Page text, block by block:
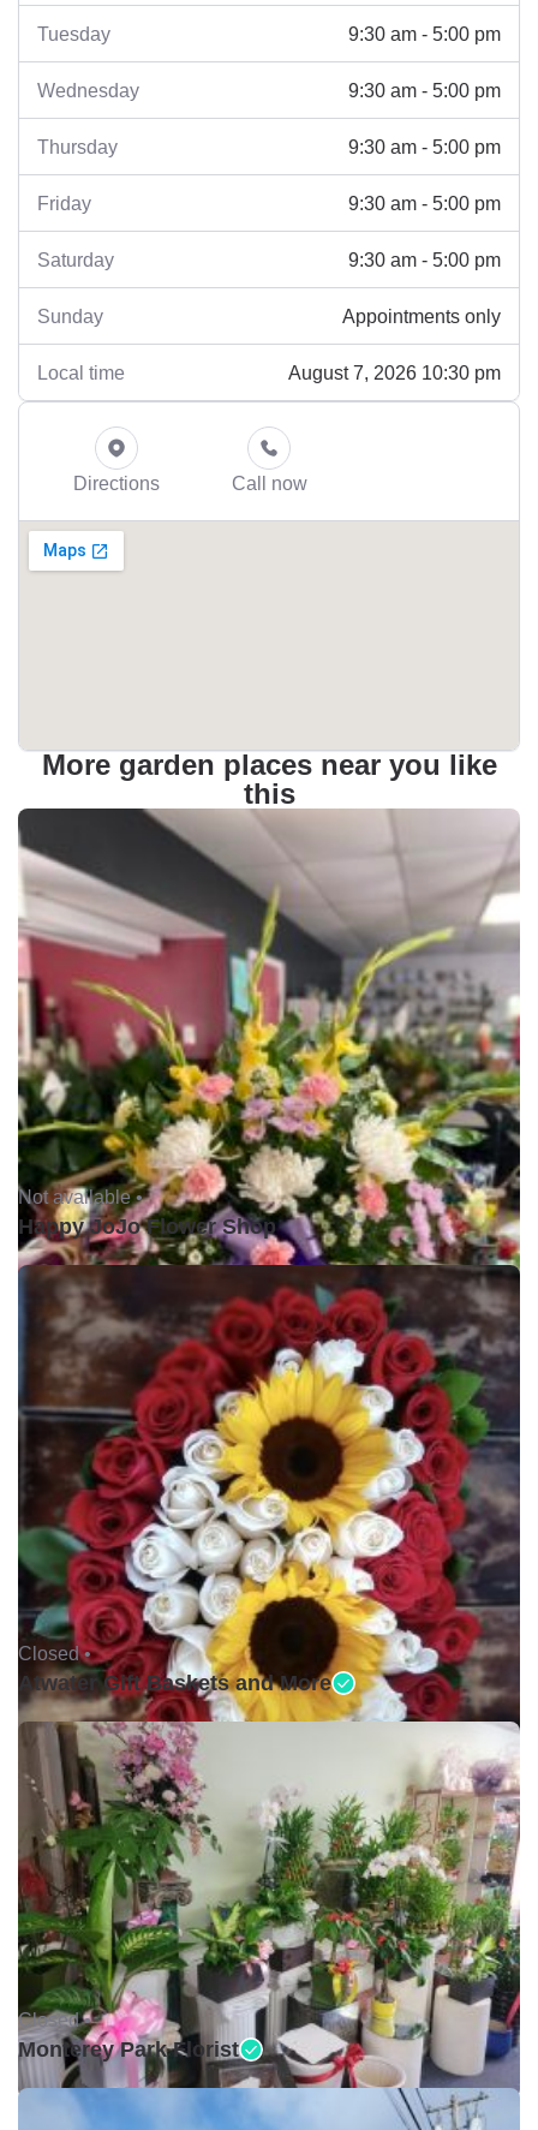
Tuesday 9:30 am - 5:00 pm
Wednesday 9:30 am - 5:00 pm
Thursday 9:30 am - 5:00 pm
Friday 9:30 am - 5:00 pm
Saturday 9:30 am - 5:00 pm
Sunday Appointments only
Local time August 7, 2026 10:30 pm
Directions Call now
More garden places near you like
this
Not available •
Happy JoJo Flower Shop
Closed •
Atwater Gift Baskets and More
Closed •
Monterey Park Florist